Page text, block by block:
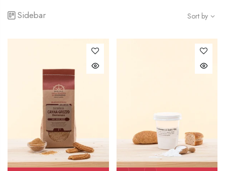
Sidebar Sort by